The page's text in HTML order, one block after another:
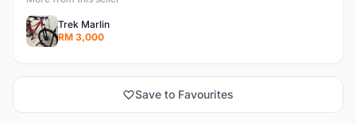
Trek Marlin
RM 3,000
Save to Favourites